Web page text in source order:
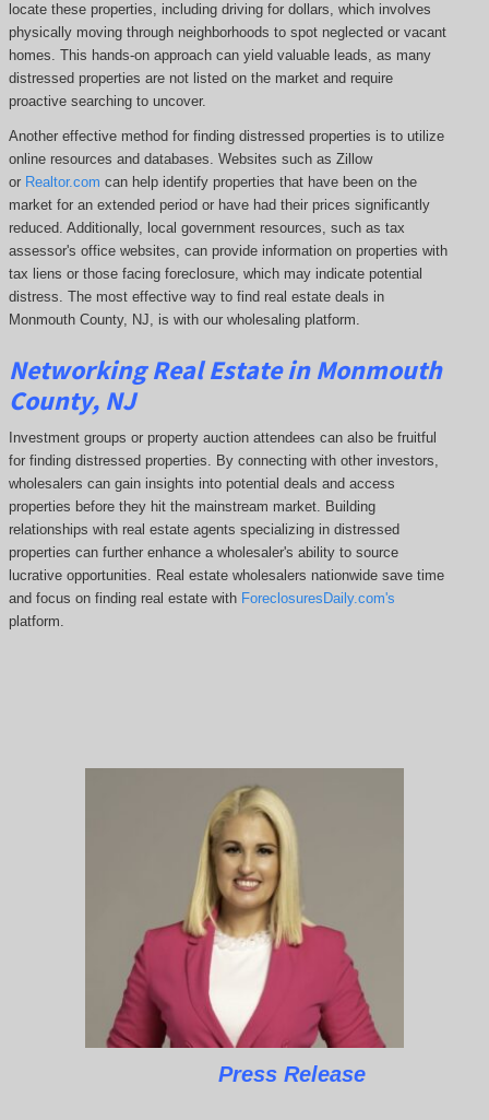
locate these properties, including driving for dollars, which involves
physically moving through neighborhoods to spot neglected or vacant
homes. This hands-on approach can yield valuable leads, as many
distressed properties are not listed on the market and require
proactive searching to uncover.
Another effective method for finding distressed properties is to utilize
online resources and databases. Websites such as Zillow
or Realtor.com can help identify properties that have been on the
market for an extended period or have had their prices significantly
reduced. Additionally, local government resources, such as tax
assessor's office websites, can provide information on properties with
tax liens or those facing foreclosure, which may indicate potential
distress. Themost effective way to find real estate deals in
Monmouth County, NJ, is with our wholesaling platform.
Networking Real Estate in Monmouth
County, NJ
Investment groups or property auction attendees can also be fruitful
for finding distressed properties. By connecting with other investors,
wholesalers can gain insights into potential deals and access
properties before they hit the mainstream market. Building
relationships with real estate agents specializing in distressed
properties can further enhance a wholesaler's ability to source
lucrative opportunities. Real estate wholesalers nationwide save time
and focus on finding real estate with ForeclosuresDaily.com's
platform.
Press Release